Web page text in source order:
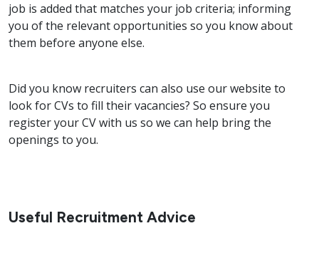
job is added that matches your job criteria; informing
you of the relevant opportunities so you know about
them before anyone else.
Did you know recruiters can also use our website to
look for CVs to fill their vacancies? So ensure you
register your CV with us so we can help bring the
openings to you.
Useful Recruitment Advice